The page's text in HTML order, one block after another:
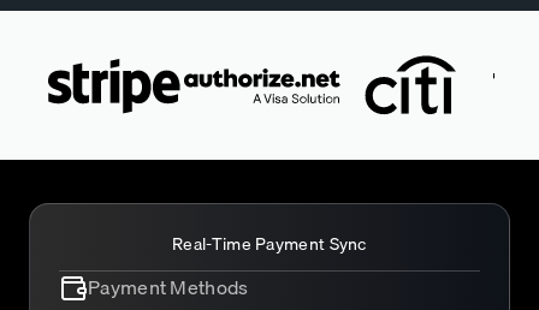
Real-Time Payment Sync
Payment Methods